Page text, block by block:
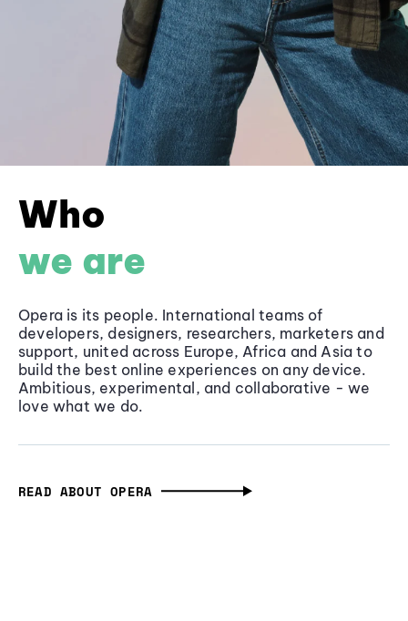
Who
we are
Opera is its people. International teams of
developers, designers, researchers, marketers and
support, united across Europe, Africa and Asia to
build the best online experiences on any device.
Ambitious, experimental, and collaborative - we
love what we do.
READ ABOUT OPERA